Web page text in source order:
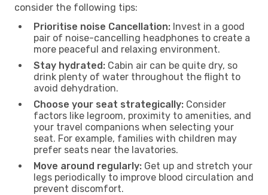
consider the following tips:
Prioritise noise Cancellation: Invest in a good
pair of noise-cancelling headphones to create a
more peaceful and relaxing environment.
Stay hydrated: Cabin air can be quite dry, so
drink plenty of water throughout the flight to
avoid dehydration.
Choose your seat strategically: Consider
factors like legroom, proximity to amenities, and
your travel companions when selecting your
seat. For example, families with children may
prefer seats near the lavatories.
Move around regularly: Get up and stretch your
legs periodically to improve blood circulation and
prevent discomfort.